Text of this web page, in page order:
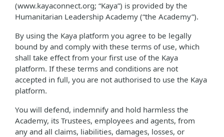
(www.kayaconnect.org; “Kaya”) is provided by the
Humanitarian Leadership Academy (“the Academy”).
By using the Kaya platform you agree to be legally
bound by and comply with these terms of use, which
shall take effect from your first use of the Kaya
platform. If these terms and conditions are not
accepted in full, you are not authorised to use the Kaya
platform.
You will defend, indemnify and hold harmless the
Academy, its Trustees, employees and agents, from
any and all claims, liabilities, damages, losses, or